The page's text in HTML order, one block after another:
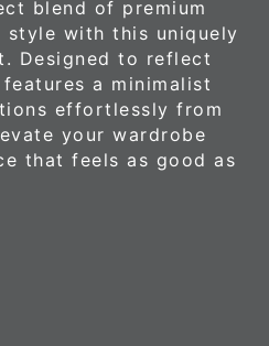
blend of premium
style with this uniquely
Designed to reflect
a minimalist
effortlessly from
your wardrobe
that feels as good as